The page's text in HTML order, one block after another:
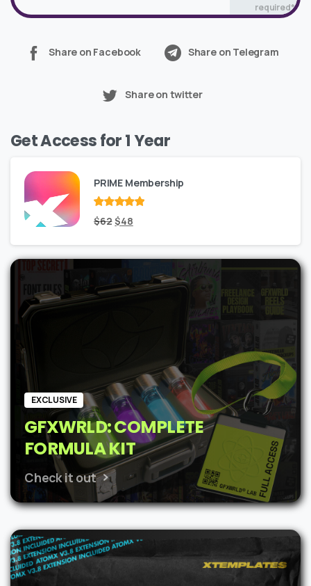
required*
Share on Facebook Share on Telegram
Share on twitter
Get Access for 1 Year
PRIME Membership
Rated out
of 5
$62Original
price
was:
$62.
$48Current
price
is:
$48.
EXCLUSIVE
GFXWRLD: COMPLETE
FORMULA KIT
Check it out